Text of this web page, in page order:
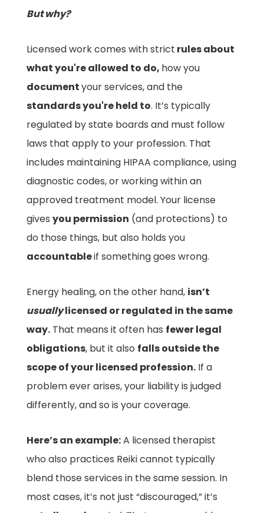
But why?
Licensed work comes with strict rules about
what you're allowed to do, how you
documentyour services, and the
standards you're held to. It’s typically
regulated by state boards and must follow
laws that apply to your profession. That
includes maintaining HIPAA compliance, using
diagnostic codes, or working within an
approved treatment model. Your license
givesyou permission (and protections) to
do those things, but also holds you
accountableif something goes wrong.
Energy healing, on the other hand, isn’t
usuallylicensed or regulated in the same
way. That means it often has fewer legal
obligations, but it also falls outside the
scope of your licensed profession. If a
problem ever arises, your liability is judged
differently, and so is your coverage.
Here’s an example:A licensed therapist
who also practices Reiki cannot typically
blend those services in the same session. In
most cases, it’s not just “discouraged,” it’s